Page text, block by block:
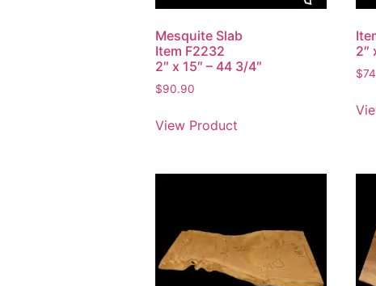
Mesquite Slab
Item F2232
2″ x 15″ – 44 3/4″
$90.90
View Product
2″
$